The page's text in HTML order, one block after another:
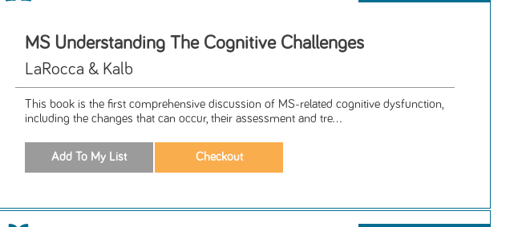
MS Understanding The Cognitive Challenges
LaRocca & Kalb
This book is the first comprehensive discussion of MS-related cognitive dysfunction,
including the changes that can occur, their assessment and tre...